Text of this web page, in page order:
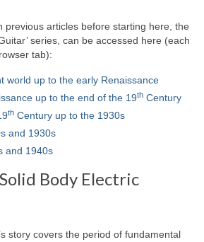
previous articles before starting here, the
series, can be accessed here (each
tab):
world up to the early Renaissance
up to the end of the 19th Century
th Century up to the 1930s
and 1930s
and 1940s
Body Electric
story covers the period of fundamental